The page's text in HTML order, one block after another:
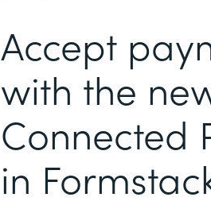
Accept
with the
Connected
in